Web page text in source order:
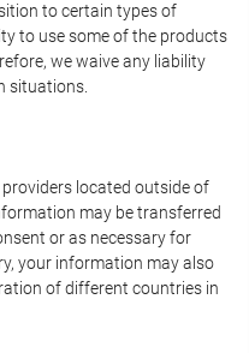
to certain types of
to use some of the products
we waive any liability
situations.
located outside of
may be transferred
or as necessary for
your information may also
of different countries in